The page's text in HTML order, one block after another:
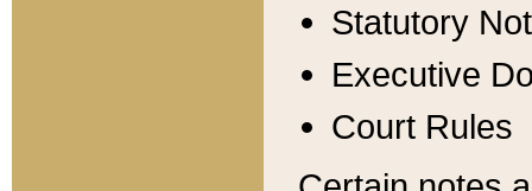
Statutory
Executive
Court Rules